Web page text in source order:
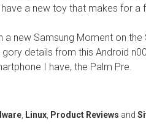
a new toy that makes for a
new Samsung Moment on the
details from this Android
I have, the Palm Pre.
, Linux, Product Reviews and